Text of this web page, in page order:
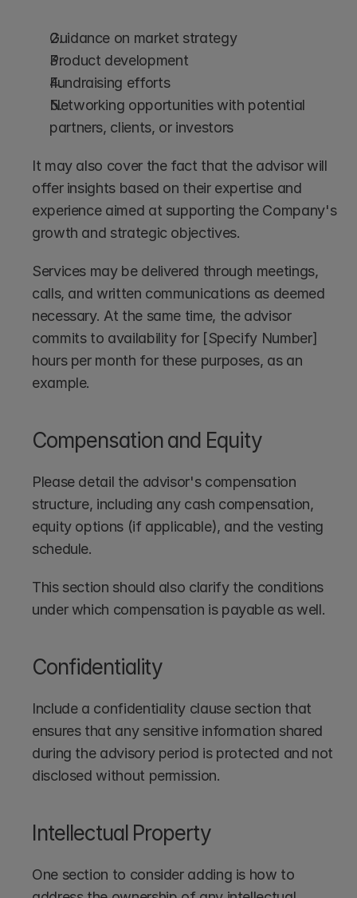
Guidance on market strategy
Product development
Fundraising efforts
Networking opportunities with potential
partners, clients, or investors
It may also cover the fact that the advisor will
offer insights based on their expertise and
experience aimed at supporting the Company's
growth and strategic objectives.
Services may be delivered through meetings,
calls, and written communications as deemed
necessary. At the same time, the advisor
commits to availability for [Specify Number]
hours per month for these purposes, as an
example.
Compensation and Equity
Please detail the advisor's compensation
structure, including any cash compensation,
equity options (if applicable), and the vesting
schedule.
This section should also clarify the conditions
under which compensation is payable as well.
Confidentiality
Include a confidentiality clause section that
ensures that any sensitive information shared
during the advisory period is protected and not
disclosed without permission.
Intellectual Property
One section to consider adding is how to